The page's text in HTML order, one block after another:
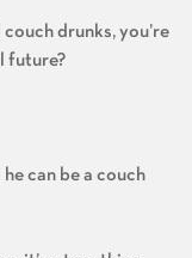
drunks, you’re
future?
can be a couch